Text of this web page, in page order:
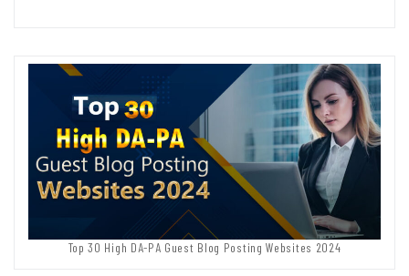
Top 30 High DA-PA Guest Blog Posting Websites 2024